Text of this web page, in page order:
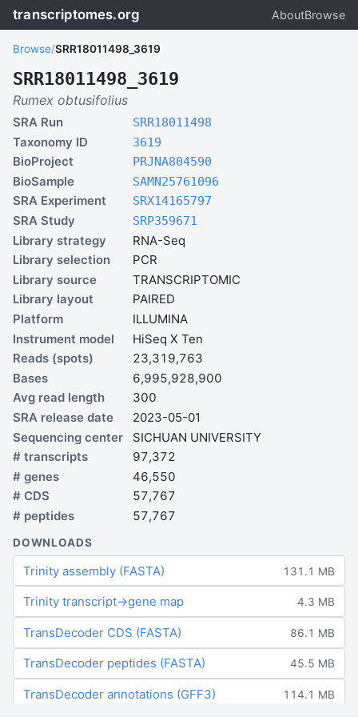
transcriptomes.org AboutBrowse
Browse/SRR18011498_3619
SRR18011498_3619
Rumex obtusifolius
SRA Run SRR18011498
Taxonomy ID 3619
BioProject PRJNA804590
BioSample SAMN25761096
SRA Experiment SRX14165797
SRA Study SRP359671
Library strategy
RNA-Seq
Library selection
PCR
Library source
TRANSCRIPTOMIC
Library layout
PAIRED
Platform
ILLUMINA
Instrument model
HiSeq X Ten
Reads (spots)
23,319,763
Bases
6,995,928,900
Avg read length
300
SRA release date
2023-05-01
Sequencing center
SICHUAN UNIVERSITY
# transcripts
97,372
# genes
46,550
# CDS
57,767
# peptides
57,767
DOWNLOADS
Trinity assembly (FASTA) 131.1 MB
Trinity transcript→gene map 4.3 MB
TransDecoder CDS (FASTA) 86.1 MB
TransDecoder peptides (FASTA) 45.5 MB
TransDecoder annotations (GFF3) 114.1 MB